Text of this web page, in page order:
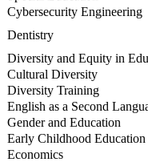
Cybersecurity Engineering
Dentistry
Diversity and Equity in
Cultural Diversity
Diversity Training
English as a Second
Gender and Education
Early Childhood Education
Economics